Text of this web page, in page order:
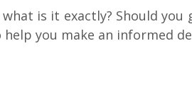
is it exactly? Should
you make an informed